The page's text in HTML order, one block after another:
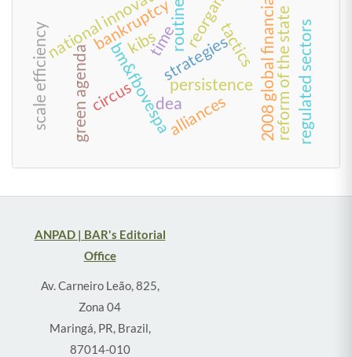
time
bm&fbovespa
bankruptcyroutine tactics
strategies
circus
kibs 2008 global financial crisis
persistence
alliances
scale efficiency dea reform of the stateregulated sectors
green agenda
ANPAD | BAR's Editorial
Office
Av. Carneiro Leão, 825,
Zona 04
Maringá, PR, Brazil,
87014-010